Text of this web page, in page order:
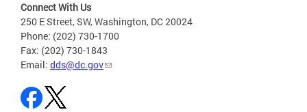
Connect With Us
250 E Street, SW, Washington, DC 20024
Phone: (202) 730-1700
Fax: (202) 730-1843
Email: dds@dc.gov